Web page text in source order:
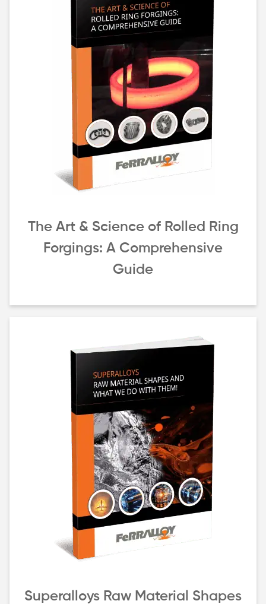
The Art & Science of Rolled Ring
Forgings: A Comprehensive
Guide
Superalloys Raw Material Shapes